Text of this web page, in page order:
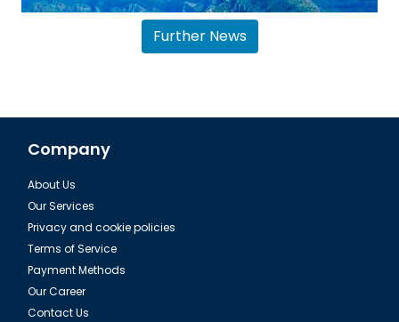
Dalaman, Fethiye Dalyan Iztuzu Beach
Further News
Company
About Us
Our Services
Privacy and cookie policies
Terms of Service
Payment Methods
Our Career
Contact Us